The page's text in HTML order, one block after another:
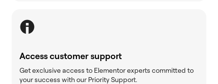
Access customer support
Get exclusive access to Elementor experts committed to
your success with our Priority Support.